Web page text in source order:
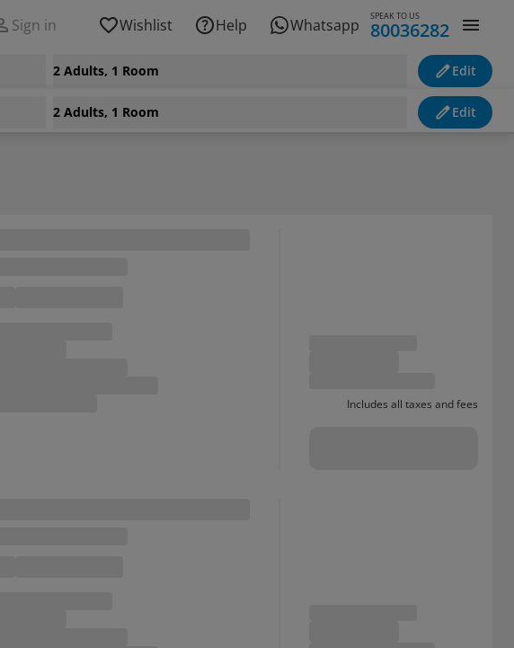
Sign in Wishlist Help Whatsapp SPEAK TO US
80036282
2 Adults, 1 Room Edit
2 Adults, 1 Room Edit
Includes all taxes and fees